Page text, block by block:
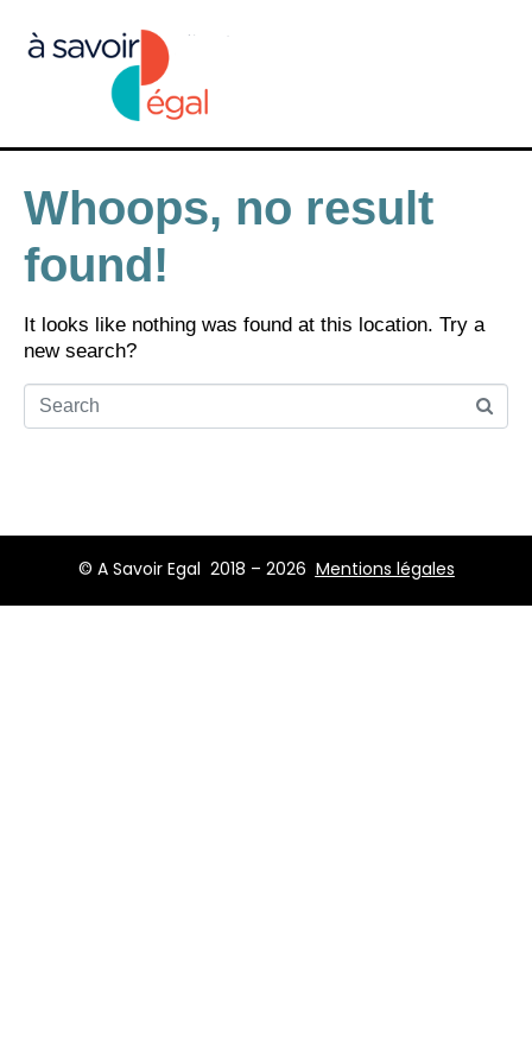
Whoops, no result
found!
It looks like nothing was found at this location. Try a
new search?
© A Savoir Egal 2018 – 2026 Mentions légales